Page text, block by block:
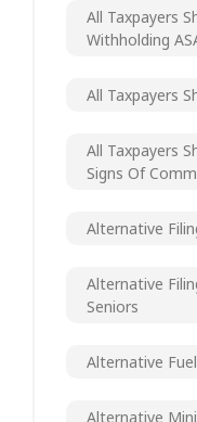
All Taxpayers
Withholding
All Taxpayers
All Taxpayers
Signs Of
Alternative
Alternative
Seniors
Alternative Fuel
Alternative